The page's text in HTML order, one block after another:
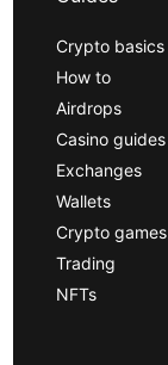
Crypto basics
How to
Airdrops
Casino guides
Exchanges
Wallets
Crypto games
Trading
NFTs